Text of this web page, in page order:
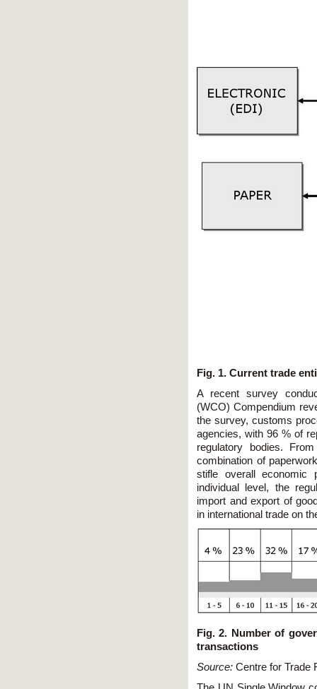
Fig. 1. Current trade
A recent survey
(WCO) Compendium
the survey, customs
agencies, with 96 % of
regulatory bodies.
combination of
stifle overall
individual level, the
import and export of
in international trade on
Fig. 2. Number of
transactions
Source: Centre for Trade